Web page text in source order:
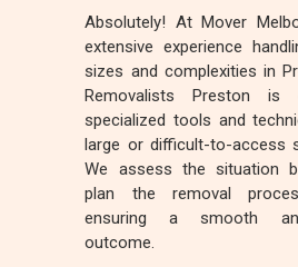
Absolutely! At Mover
extensive experience
sizes and complexities in
Removalists Preston is
specialized tools and
large or difficult-to-access
We assess the situation
plan the removal
ensuring a smooth
outcome.